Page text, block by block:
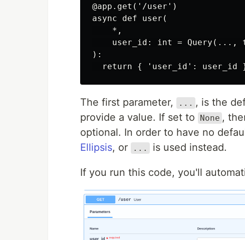
@app.get('/user')
async def user(
    *,
user_id: int = Query(...,
):
return { 'user_id': user_id
The first parameter, ... , is the
provide a value. If set to
None ,
optional. In order to have no
Ellipsis, or ... is used instead.
If you run this code, you'll